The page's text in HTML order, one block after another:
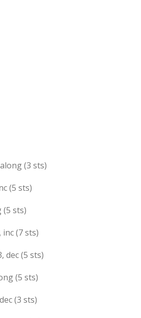
(3 sts)
(5 sts)
(5 sts)
inc (7 sts)
dec (5 sts)
(5 sts)
(3 sts)